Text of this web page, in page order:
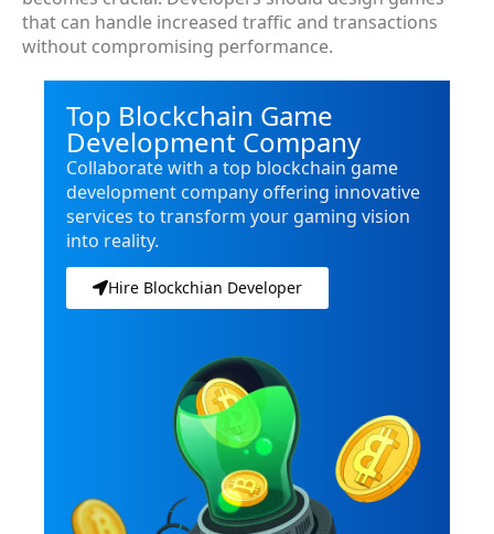
that can handle increased traffic and transactions
without compromising performance.
Top Blockchain Game
Development Company
Collaborate with a top blockchain game
development company offering innovative
services to transform your gaming vision
into reality.
Hire Blockchian Developer